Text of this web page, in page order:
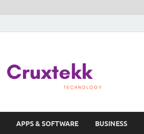
APPS & SOFTWARE BUSINESS